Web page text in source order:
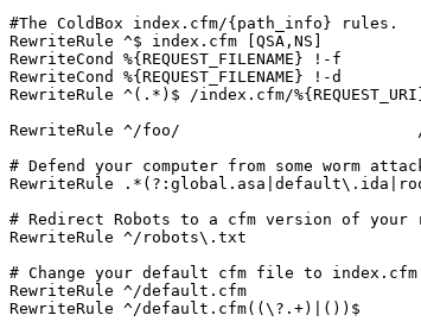
#The ColdBox index.cfm/{path_info} rules.
RewriteRule ^$ index.cfm [QSA,NS]
RewriteCond %{REQUEST_FILENAME} !-f
RewriteCond %{REQUEST_FILENAME} !-d
RewriteRule ^(.*)$ /index.cfm/
RewriteRule ^/foo/
# Defend your computer from some worm
RewriteRule
# Redirect Robots to a cfm version of your
RewriteRule ^/robots\.txt
# Change your default cfm file to index.cfm
RewriteRule ^/default.cfm                   /
RewriteRule ^/default.cfm((\?.+)|())$